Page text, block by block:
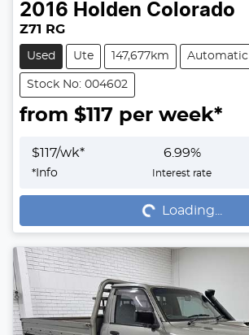
2016 Holden Colorado
Z71 RG
Used Ute 147,677km Automatic
Stock No: 004602
from $117 per week*
$117/wk*
* Info
6.99%
Interest rate
Loading... Loading...